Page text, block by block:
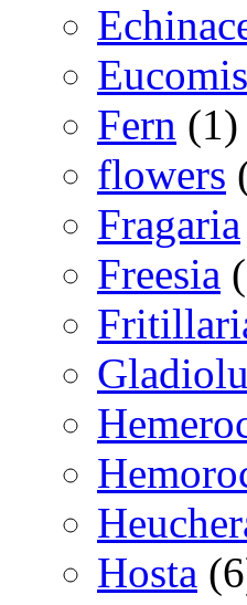
Eucomis
Fern (1)
flowers
Fragaria
Freesia
Hosta